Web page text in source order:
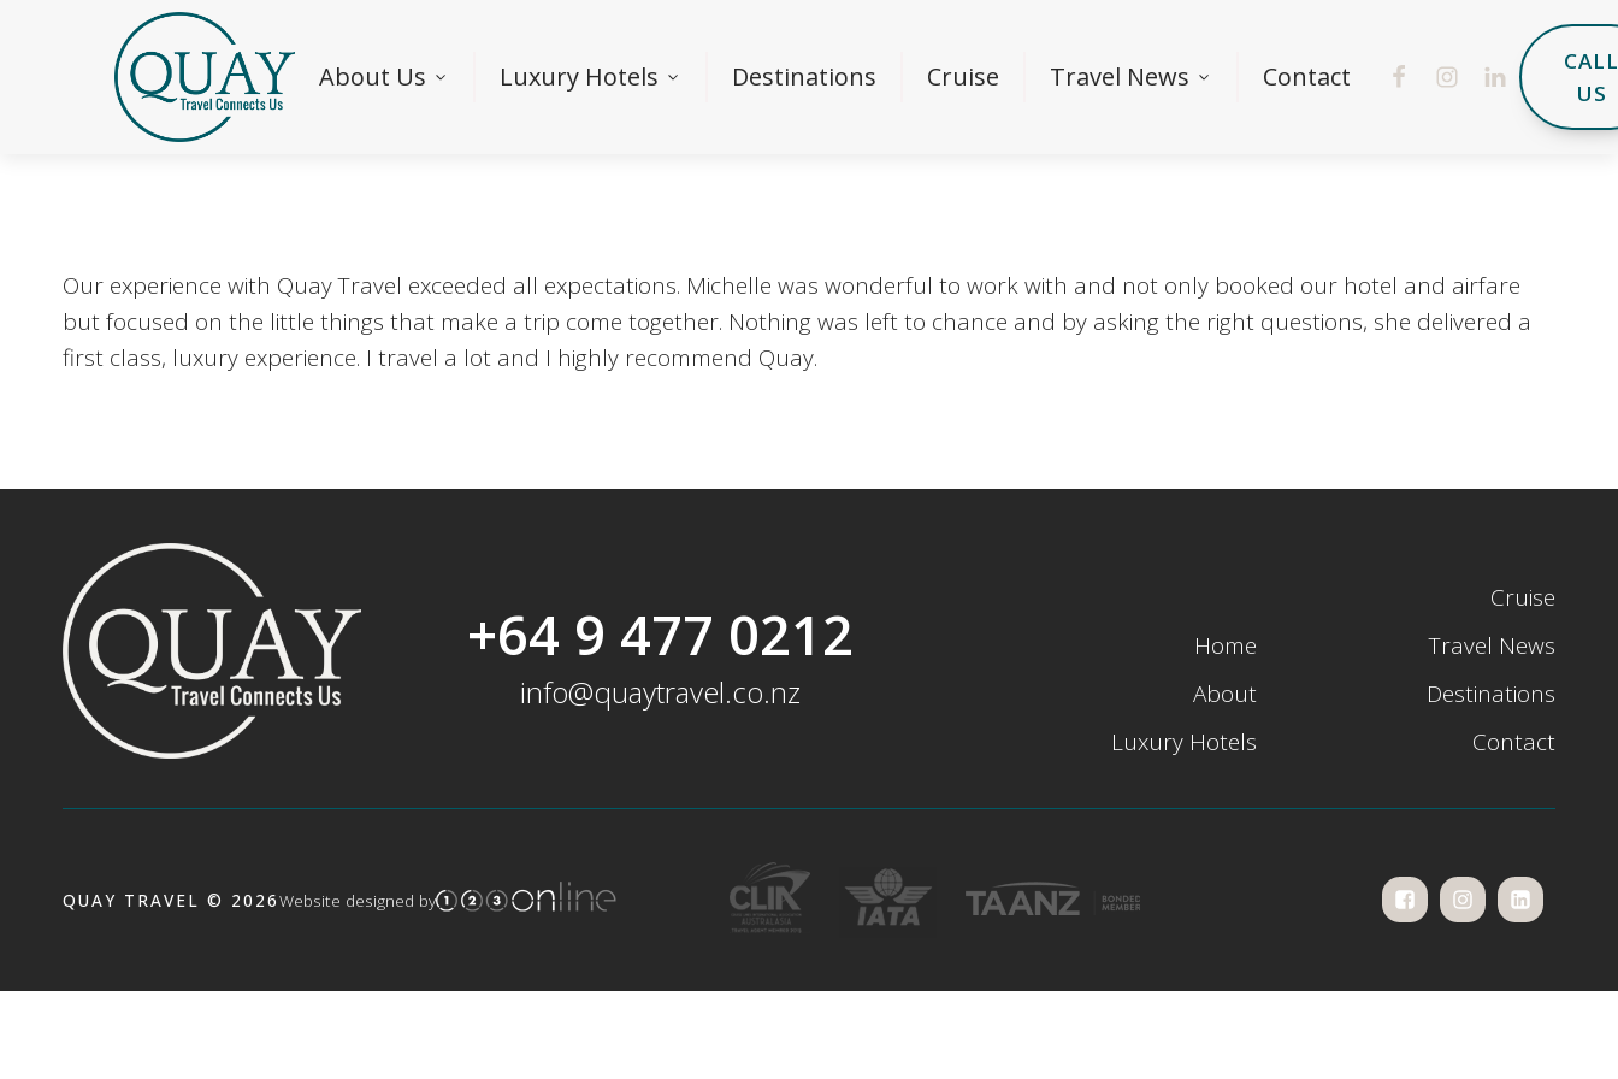
About Us Luxury Hotels Destinations Cruise Travel News Contact
CALL
US
Our experience with Quay Travel exceeded all expectations. Michelle was wonderful to work with and not only booked our hotel and airfare
but focused on the little things that make a trip come together. Nothing was left to chance and by asking the right questions, she delivered a
first class, luxury experience. I travel a lot and I highly recommend Quay.
+64 9 477 0212
info@quaytravel.co.nz
Home
About
Luxury Hotels
Cruise
Travel News
Destinations
Contact
QUAY TRAVEL © 2026Website designed by